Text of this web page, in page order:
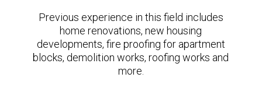
Previous experience in this field includes
home renovations, new housing
developments, fire proofing for apartment
blocks, demolition works, roofing works and
more.